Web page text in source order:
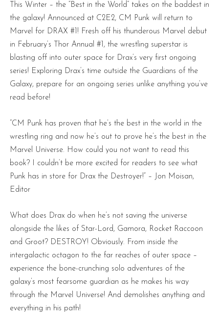
This Winter – the “Best in the World” takes on the baddest in
the galaxy! Announced at C2E2, CM Punk will return to
Marvel for DRAX #1! Fresh off his thunderous Marvel debut
in February’s Thor Annual #1, the wrestling superstar is
blasting off into outer space for Drax’s very first ongoing
series! Exploring Drax’s time outside the Guardians of the
Galaxy, prepare for an ongoing series unlike anything you’ve
read before!
“CM Punk has proven that he’s the best in the world in the
wrestling ring and now he’s out to prove he’s the best in the
Marvel Universe. How could you not want to read this
book? I couldn’t be more excited for readers to see what
Punk has in store for Drax the Destroyer!” – Jon Moisan,
Editor
What does Drax do when he’s not saving the universe
alongside the likes of Star-Lord, Gamora, Rocket Raccoon
and Groot? DESTROY! Obviously. From inside the
intergalactic octagon to the far reaches of outer space –
experience the bone-crunching solo adventures of the
galaxy’s most fearsome guardian as he makes his way
through the Marvel Universe! And demolishes anything and
everything in his path!